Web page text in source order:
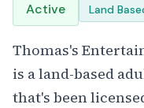
Active Land
Thomas's
is a land-based
that's been